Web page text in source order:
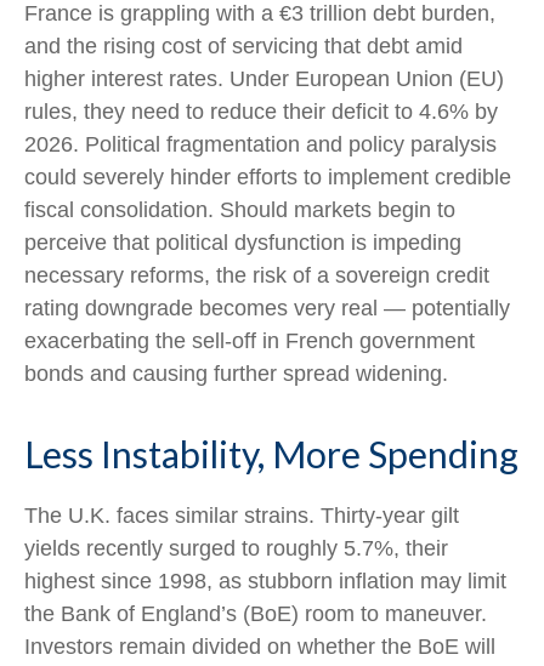
France is grappling with a €3 trillion debt burden,
and the rising cost of servicing that debt amid
higher interest rates. Under European Union (EU)
rules, they need to reduce their deficit to 4.6% by
2026. Political fragmentation and policy paralysis
could severely hinder efforts to implement credible
fiscal consolidation. Should markets begin to
perceive that political dysfunction is impeding
necessary reforms, the risk of a sovereign credit
rating downgrade becomes very real — potentially
exacerbating the sell-off in French government
bonds and causing further spread widening.
Less Instability, More Spending
The U.K. faces similar strains. Thirty-year gilt
yields recently surged to roughly 5.7%, their
highest since 1998, as stubborn inflation may limit
the Bank of England’s (BoE) room to maneuver.
Investors remain divided on whether the BoE will